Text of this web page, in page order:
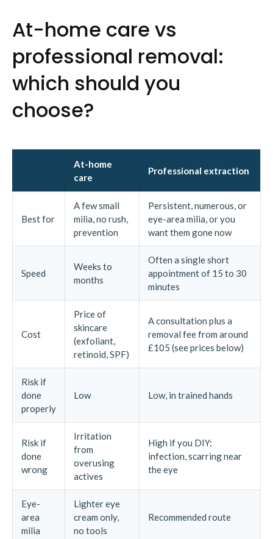
At-home care vs
professional removal:
which should you
choose?
At-home
care
Professional extraction
Best for
A few small
milia, no rush,
prevention
Persistent, numerous, or
eye-area milia, or you
want them gone now
Speed
Weeks to
months
Often a single short
appointment of 15 to 30
minutes
Cost
Price of
skincare
(exfoliant,
retinoid, SPF)
A consultation plus a
removal fee from around
£105 (see prices below)
Risk if
done
properly
Low Low, in trained hands
Risk if
done
wrong
Irritation
from
overusing
actives
High if you DIY:
infection, scarring near
the eye
Eye-
area
milia
Lighter eye
cream only,
no tools
Recommended route